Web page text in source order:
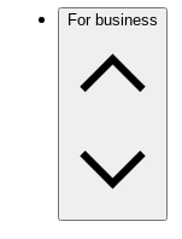
For business